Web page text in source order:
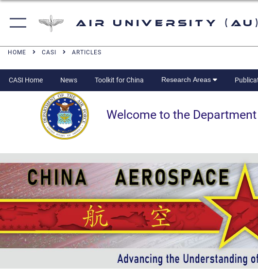
Air University (AU)
HOME CASI ARTICLES
CASI Home News Toolkit for China Research Areas
Welcome to the Department